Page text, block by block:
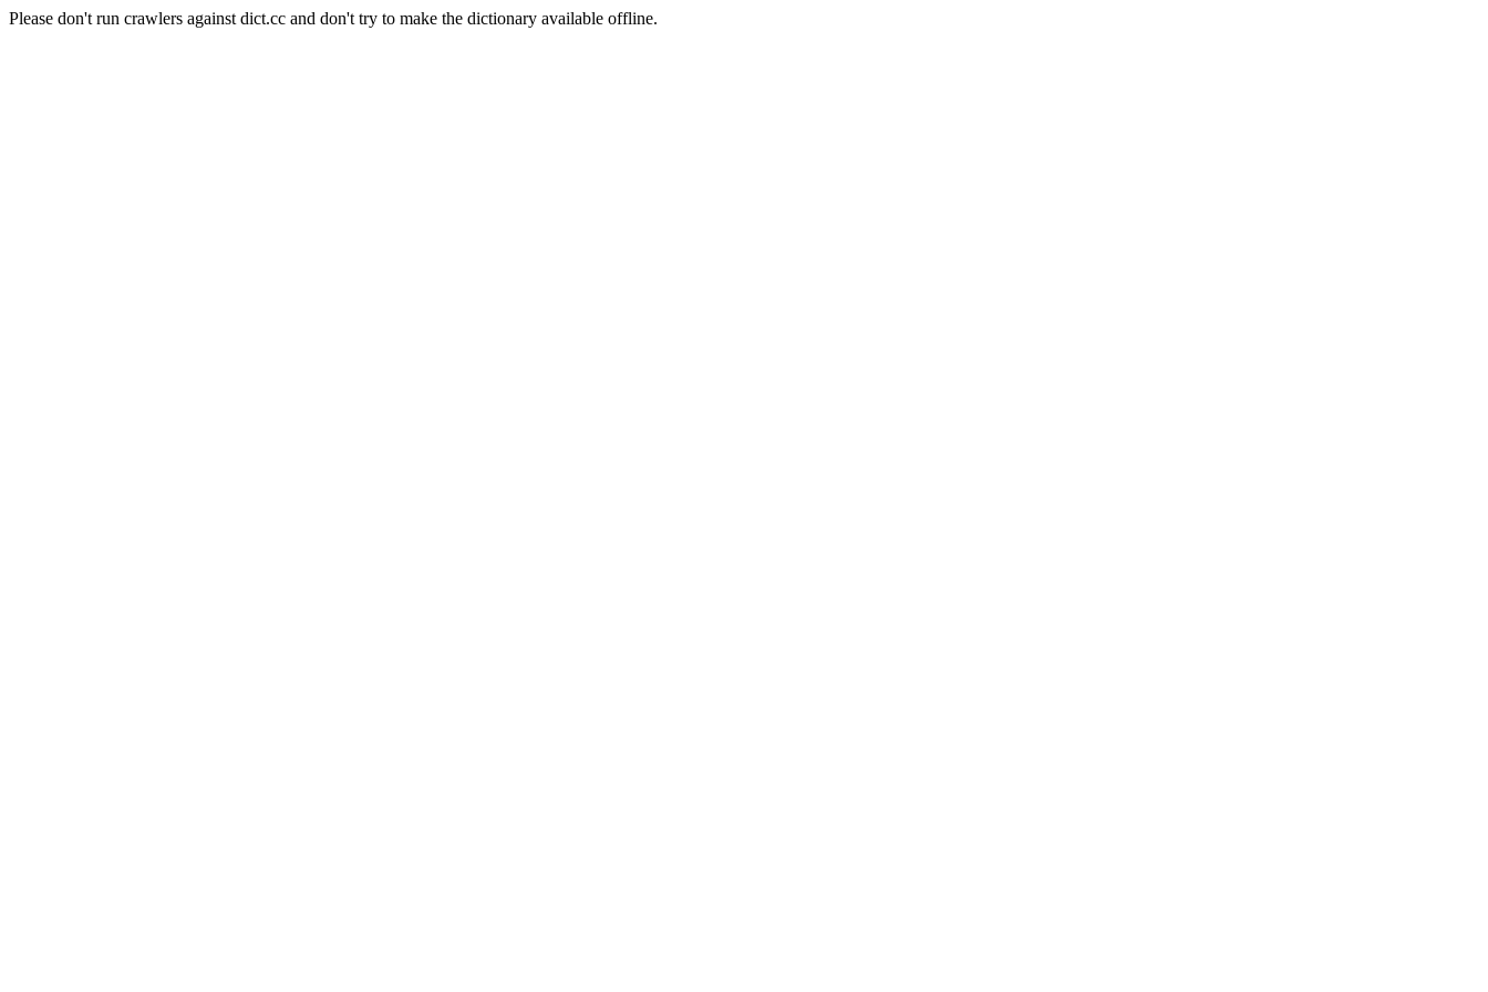
Please don't run crawlers against dict.cc and don't try to make the dictionary available offline.